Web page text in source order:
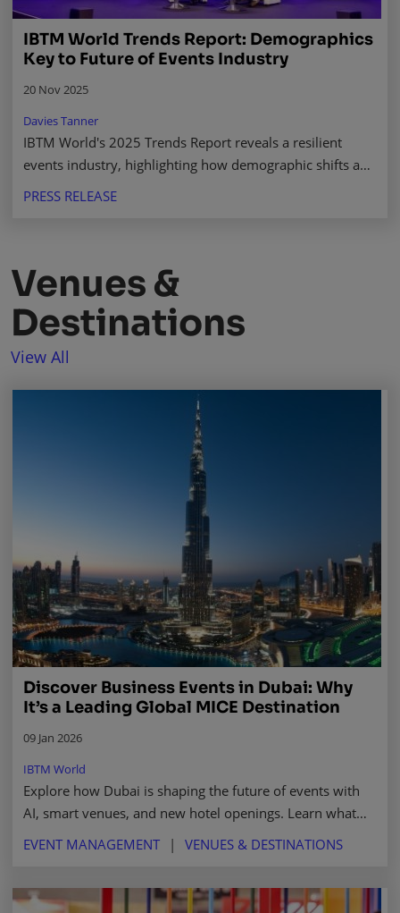
IBTM World Trends Report: Demographics
Key to Future of Events Industry
20 Nov 2025
Davies Tanner
IBTM World's 2025 Trends Report reveals a resilient
events industry, highlighting how demographic shifts and
new investment will shape its future growth. Read more.
PRESS RELEASE
Venues &
Destinations
View All
Discover Business Events in Dubai: Why
It’s a Leading Global MICE Destination
09 Jan 2026
IBTM World
Explore how Dubai is shaping the future of events with
AI, smart venues, and new hotel openings. Learn what
makes it a top destination for business events in 2025
EVENT MANAGEMENT VENUES & DESTINATIONS